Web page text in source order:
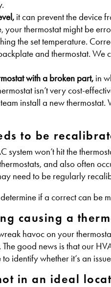
it can prevent the device
your thermostat might be
the set temperature.
and thermostat. We
with a broken part, in
isn’t very cost-
install a new
to be
system won’t hit the
and also often
need to be regularly
if a correct can be
causing a
havoc on your
good news is that our
identify whether it’s an
in an ideal